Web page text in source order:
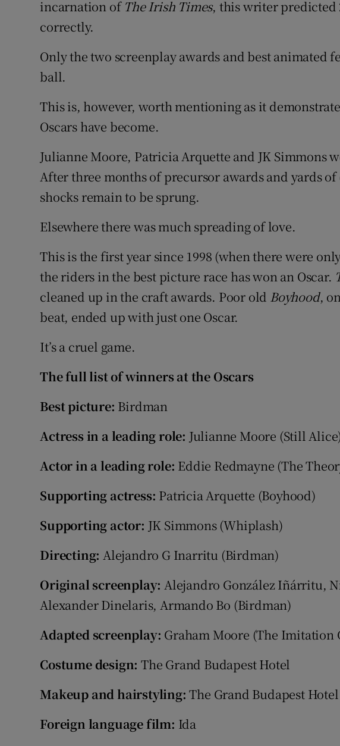
Sponsored
incarnation of The Irish Times, this writer predicted
correctly.
Only the two screenplay awards and best animated
ball.
This is, however, worth mentioning as it
Oscars have become.
Julianne Moore, Patricia Arquette and JK Simmons
After three months of precursor awards and yards
shocks remain to be sprung.
Elsewhere there was much spreading of love.
This is the first year since 1998 (when there were
the riders in the best picture race has won an Oscar.
cleaned up in the craft awards. Poor old Boyhood,
beat, ended up with just one Oscar.
It’s a cruel game.
The full list of winners at the Oscars
Best picture: Birdman
Actress in a leading role: Julianne Moore (Still
Actor in a leading role: Eddie Redmayne (The
Supporting actress: Patricia Arquette (Boyhood)
Supporting actor: JK Simmons (Whiplash)
Directing: Alejandro G Inarritu (Birdman)
Original screenplay: Alejandro González Iñárritu,
Alexander Dinelaris, Armando Bo (Birdman)
Adapted screenplay: Graham Moore (The Imitation
Costume design: The Grand Budapest Hotel
Makeup and hairstyling: The Grand Budapest Hotel
Foreign language film: Ida